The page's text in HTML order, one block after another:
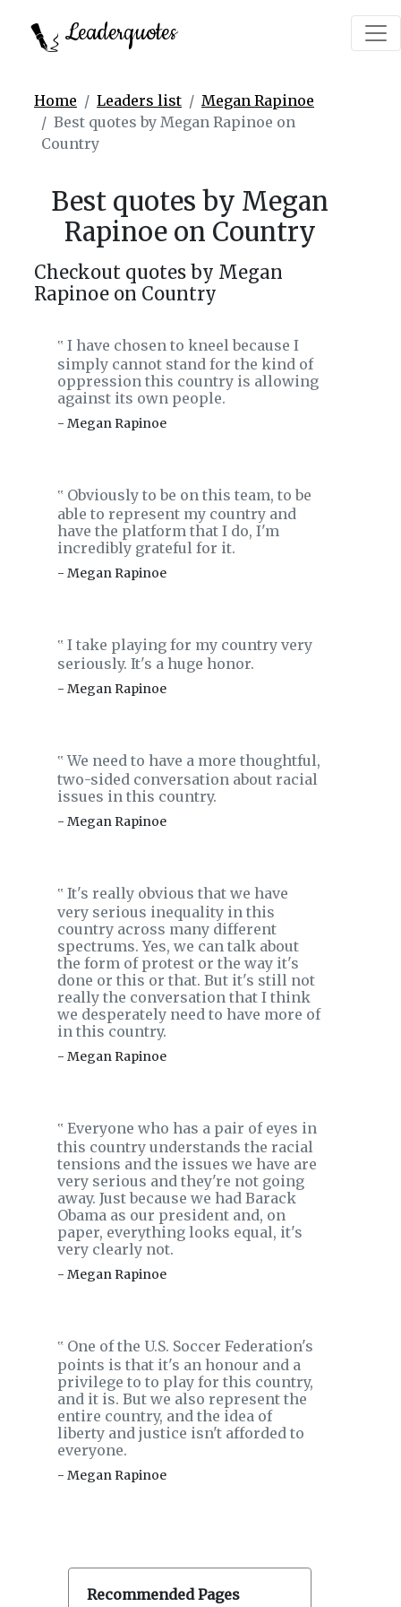
Leaderquotes
Home Leaders list
Megan Rapinoe
Best quotes by Megan Rapinoe on
Country
Best quotes by Megan
Rapinoe on Country
Checkout quotes by Megan
Rapinoe on Country
‟ I have chosen to kneel because I
simply cannot stand for the kind of
oppression this country is allowing
against its own people.
- Megan Rapinoe
‟ Obviously to be on this team, to be
able to represent my country and
have the platform that I do, I'm
incredibly grateful for it.
- Megan Rapinoe
‟ I take playing for my country very
seriously. It's a huge honor.
- Megan Rapinoe
‟We need to have a more thoughtful,
two-sided conversation about racial
issues in this country.
- Megan Rapinoe
‟ It's really obvious that we have
very serious inequality in this
country across many different
spectrums. Yes, we can talk about
the form of protest or the way it's
done or this or that. But it's still not
really the conversation that I think
we desperately need to have more of
in this country.
- Megan Rapinoe
‟ Everyone who has a pair of eyes in
this country understands the racial
tensions and the issues we have are
very serious and they're not going
away. Just because we had Barack
Obama as our president and, on
paper, everything looks equal, it's
very clearly not.
- Megan Rapinoe
‟ One of the U.S. Soccer Federation's
points is that it's an honour and a
privilege to to play for this country,
and it is. But we also represent the
entire country, and the idea of
liberty and justice isn't afforded to
everyone.
- Megan Rapinoe
Recommended Pages